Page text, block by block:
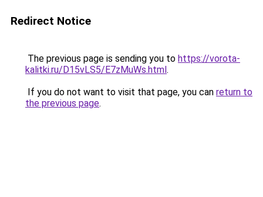
Redirect Notice
The previous page is sending you to https://vorota-
kalitki.ru/D15vLS5/E7zMuWs.html.
If you do not want to visit that page, you can return to
the previous page.